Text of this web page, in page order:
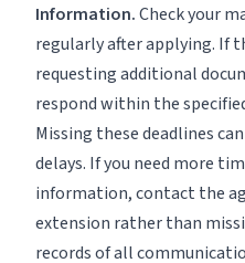
Information.Check your
regularly after applying. If
requesting additional
respond within the
Missing these deadlines
delays. If you need more
information, contact the
extension rather than
records of all